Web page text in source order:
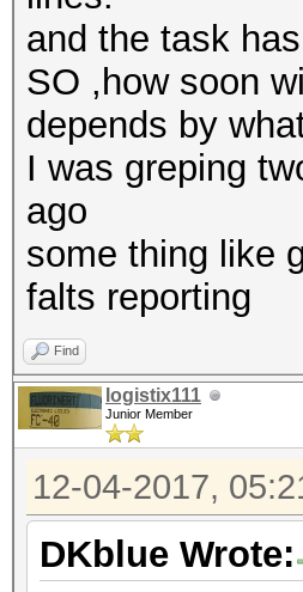
and the task
SO ,how soon
depends by
I was greping
ago
some thing like
falts reporting
Find
logistix111
Junior Member
12-04-2017,
DKblue Wrote: